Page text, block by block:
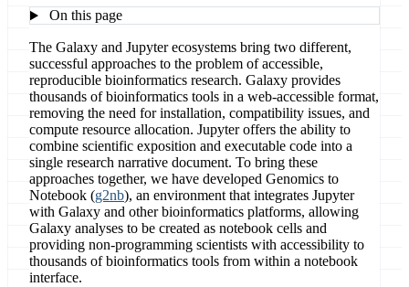
On this page
The Galaxy and Jupyter ecosystems bring two different,
successful approaches to the problem of accessible,
reproducible bioinformatics research. Galaxy provides
thousands of bioinformatics tools in a web-accessible format,
removing the need for installation, compatibility issues, and
compute resource allocation. Jupyter offers the ability to
combine scientific exposition and executable code into a
single research narrative document. To bring these
approaches together, we have developed Genomics to
Notebook (g2nb), an environment that integrates Jupyter
with Galaxy and other bioinformatics platforms, allowing
Galaxy analyses to be created as notebook cells and
providing non-programming scientists with accessibility to
thousands of bioinformatics tools from within a notebook
interface.